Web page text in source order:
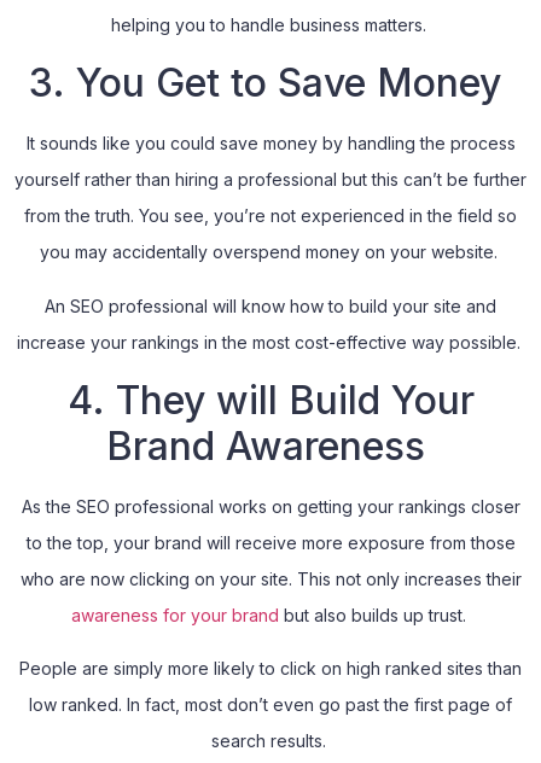
helping you to handle business matters.
3. You Get to Save Money
It sounds like you could save money by handling the process
yourself rather than hiring a professional but this can’t be further
from the truth. You see, you’re not experienced in the field so
you may accidentally overspend money on your website.
An SEO professional will know how to build your site and
increase your rankings in the most cost-effective way possible.
4. They will Build Your
Brand Awareness
As the SEO professional works on getting your rankings closer
to the top, your brand will receive more exposure from those
who are now clicking on your site. This not only increases their
awareness for your brand but also builds up trust.
People are simply more likely to click on high ranked sites than
low ranked. In fact, most don’t even go past the first page of
search results.